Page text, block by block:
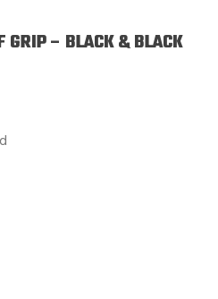
GRIP – BLACK & BLACK